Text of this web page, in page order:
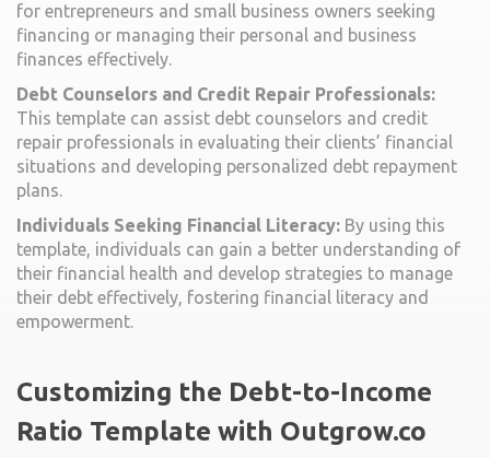
for entrepreneurs and small business owners seeking
financing or managing their personal and business
finances effectively.
Debt Counselors and Credit Repair Professionals:
This template can assist debt counselors and credit
repair professionals in evaluating their clients’ financial
situations and developing personalized debt repayment
plans.
Individuals Seeking Financial Literacy: By using this
template, individuals can gain a better understanding of
their financial health and develop strategies to manage
their debt effectively, fostering financial literacy and
empowerment.
Customizing the Debt-to-Income
Ratio Template with Outgrow.co